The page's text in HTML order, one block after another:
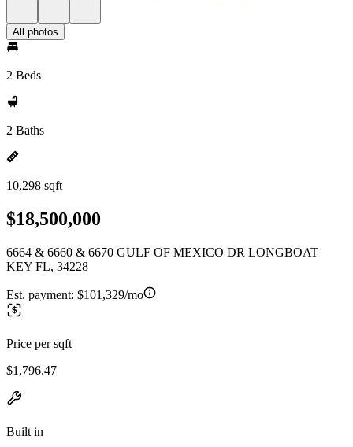
All photos
2 Beds
2 Baths
10,298 sqft
$18,500,000
6664 & 6660 & 6670 GULF OF MEXICO DR LONGBOAT
KEY FL, 34228
Est. payment: $101,329/mo
Price per sqft
$1,796.47
Built in